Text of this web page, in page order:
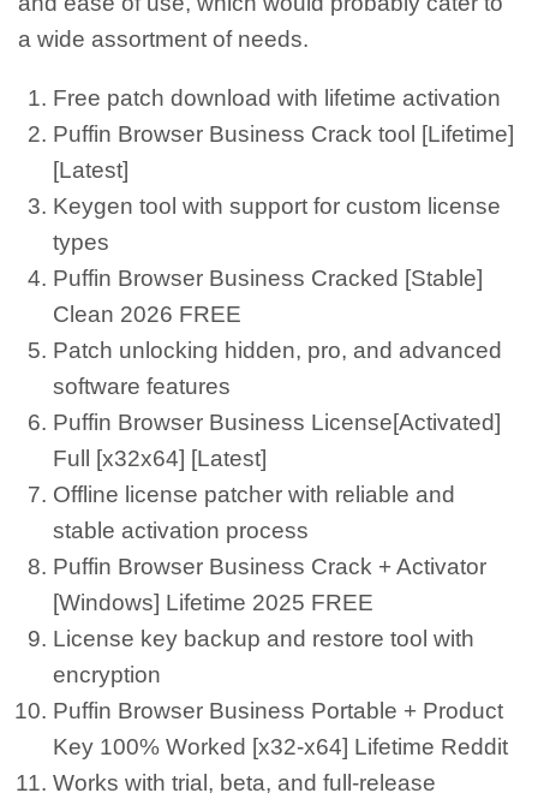
a wide assortment of needs.
Free patch download with lifetime activation
Puffin Browser Business Crack tool [Lifetime]
[Latest]
Keygen tool with support for custom license
types
Puffin Browser Business Cracked [Stable]
Clean 2026 FREE
Patch unlocking hidden, pro, and advanced
software features
Puffin Browser Business License[Activated]
Full [x32x64] [Latest]
Offline license patcher with reliable and
stable activation process
Puffin Browser Business Crack + Activator
[Windows] Lifetime 2025 FREE
License key backup and restore tool with
encryption
Puffin Browser Business Portable + Product
Key 100% Worked [x32-x64] Lifetime Reddit
Works with trial, beta, and full-release